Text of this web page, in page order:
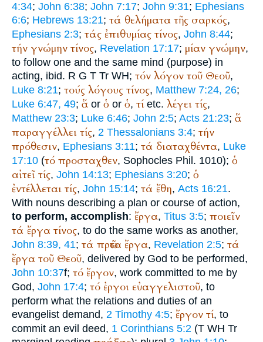
4:34; John 6:38; John 7:17; John 9:31; Ephesians
6:6; Hebrews 13:21; τά θελήματα τῆς σαρκός,
Ephesians 2:3; τάς ἐπιθυμίας τίνος, John 8:44;
τήν γνώμην τίνος, Revelation 17:17; μίαν γνώμην,
to follow one and the same mind (purpose) in
acting, ibid. R G T Tr WH; τόν λόγον τοῦ Θεοῦ,
Luke 8:21; τούς λόγους τίνος, Matthew 7:24, 26;
Luke 6:47, 49; ἅ or ὁ or ὁ, τίetc. λέγει τίς,
Matthew 23:3; Luke 6:46; John 2:5; Acts 21:23; ἅ
παραγγέλλει τίς, 2 Thessalonians 3:4; τήν
πρόθεσιν, Ephesians 3:11; τά διαταχθέντα, Luke
17:10 (τό προσταχθεν, Sophocles Phil. 1010); ὁ
αἰτεῖ τίς, John 14:13; Ephesians 3:20; ὁ
ἐντέλλεται τίς, John 15:14; τά ἔθη, Acts 16:21.
With nouns describing a plan or course of action,
to perform, accomplish: ἔργα, Titus 3:5; ποιεῖν
τά ἔργα τίνος, to do the same works as another,
John 8:39, 41; τά πρῶτα ἔργα, Revelation 2:5; τά
ἔργα τοῦ Θεοῦ, delivered by God to be performed,
John 10:37f; τό ἔργον, work committed to me by
God, John 17:4; τό ἐργοι εὐαγγελιστοῦ, to
perform what the relations and duties of an
evangelist demand, 2 Timothy 4:5; ἔργον τί, to
commit an evil deed, 1 Corinthians 5:2 (T WH Tr